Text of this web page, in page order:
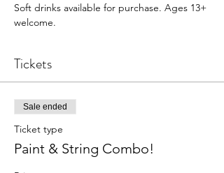
Soft drinks available for purchase. Ages 13+
welcome.
Tickets
Sale ended
Ticket type
Paint & String Combo!